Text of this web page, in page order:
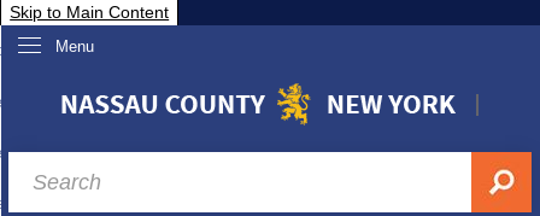
Skip to Main Content
Menu
Nassau